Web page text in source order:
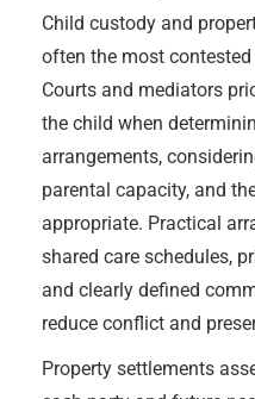
Child custody and
often the most
Courts and mediators
the child when
arrangements,
parental capacity, and
appropriate. Practical
shared care schedules,
and clearly defined
reduce conflict and
Property settlements